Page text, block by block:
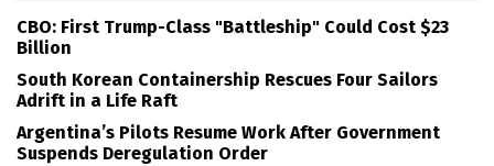
CBO: First Trump-Class "Battleship" Could Cost $23
Billion
South Korean Containership Rescues Four Sailors
Adrift in a Life Raft
Argentina’s Pilots Resume Work After Government
Suspends Deregulation Order